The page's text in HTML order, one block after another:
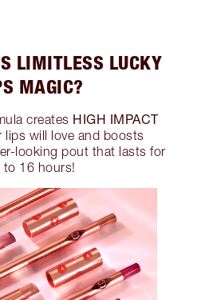
LIMITLESS LUCKY
MAGIC?
creates HIGH IMPACT
lips will love and boosts
looking pout that lasts for
to 16 hours!